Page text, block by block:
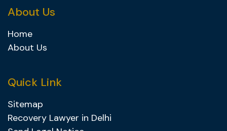
About Us
Home
About Us
Quick Link
Sitemap
Recovery Lawyer in Delhi